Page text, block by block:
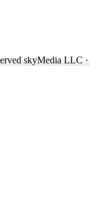
skyMedia LLC ·